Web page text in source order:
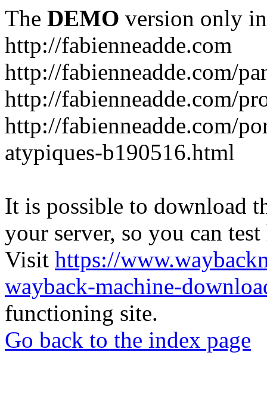
The DEMO version only
http://fabienneadde.com
http://fabienneadde.com/
http://fabienneadde.com/
http://fabienneadde.com/
atypiques-b190516.html
It is possible to download
your server, so you can
Visit https://
wayback-machine-
functioning site.
Go back to the index page